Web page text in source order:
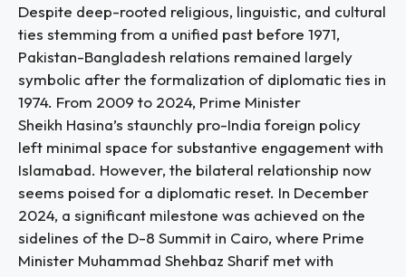
Despite deep-rooted religious, linguistic, and cultural
ties stemming from a unified past before 1971,
Pakistan-Bangladesh relations remained largely
symbolic after the formalization of diplomatic ties in
1974. From 2009 to 2024, Prime Minister
Sheikh Hasina’s staunchly pro-India foreign policy
left minimal space for substantive engagement with
Islamabad. However, the bilateral relationship now
seems poised for a diplomatic reset. In December
2024, a significant milestone was achieved on the
sidelines of the D-8 Summit in Cairo, where Prime
Minister Muhammad Shehbaz Sharif met with